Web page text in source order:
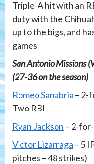
Triple-A hit with an
duty with the
up to the bigs, and
games.
San Antonio Missions
(27-36 on the season)
Romeo Sanabria – 2-
Two RBI
Ryan Jackson – 2-
Victor Lizarraga – 5
pitches – 48 strikes)